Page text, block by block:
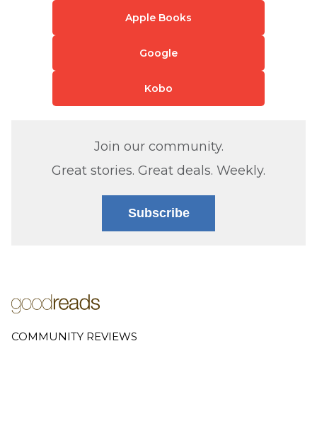
Apple Books
Google
Kobo
Join our community.
Great stories. Great deals. Weekly.
Subscribe
COMMUNITY REVIEWS